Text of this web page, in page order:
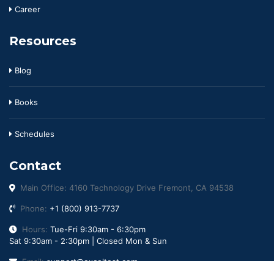
Career
Resources
Blog
Books
Schedules
Contact
Main Office: 4160 Technology Drive Fremont, CA 94538
Phone: +1 (800) 913-7737
Hours: Tue-Fri 9:30am - 6:30pm
Sat 9:30am - 2:30pm | Closed Mon & Sun